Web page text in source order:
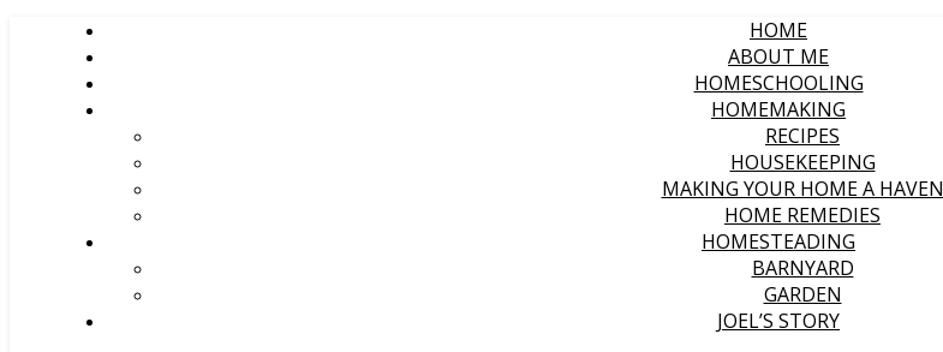
HOME
ABOUT ME
HOMESCHOOLING
HOMEMAKING
RECIPES
HOUSEKEEPING
MAKING YOUR HOME A HAVEN
HOME REMEDIES
HOMESTEADING
BARNYARD
GARDEN
JOEL’S STORY